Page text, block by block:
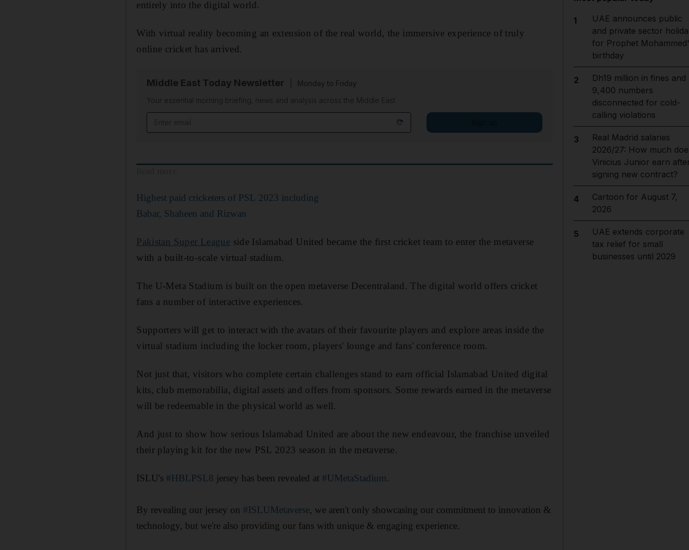
entirely into the digital world.
With virtual reality becoming an extension of the real world, the immersive experience of truly
online cricket has arrived.
Middle East Today Newsletter
Monday to Friday
Your essential morning briefing, news and analysis across the Middle East
Highest paid cricketers of PSL 2023 including
Babar, Shaheen and Rizwan
Pakistan Super League side Islamabad United became the first cricket team to enter the metaverse
with a built-to-scale virtual stadium.
The U-Meta Stadium is built on the open metaverse Decentraland. The digital world offers cricket
fans a number of interactive experiences.
Supporters will get to interact with the avatars of their favourite players and explore areas inside the
virtual stadium including the locker room, players' lounge and fans' conference room.
Not just that, visitors who complete certain challenges stand to earn official Islamabad United digital
kits, club memorabilia, digital assets and offers from sponsors. Some rewards earned in the metaverse
will be redeemable in the physical world as well.
And just to show how serious Islamabad United are about the new endeavour, the franchise unveiled
their playing kit for the new PSL 2023 season in the metaverse.
ISLU's#HBLPSL8 jersey has been revealed at#UMetaStadium.
By revealing our jersey on#ISLUMetaverse, we aren't only showcasing our commitment to innovation &
technology, but we're also providing our fans with unique & engaging experience.
1
UAE announces public
and private sector
for Prophet
birthday
2
Dh19 million in fines and
9,400 numbers
disconnected for cold-
calling violations
3
Real Madrid salaries
2026/27: How much
Vinicius Junior earn
signing new contract?
4
Cartoon for August 7,
2026
5
UAE extends corporate
tax relief for small
businesses until 2029